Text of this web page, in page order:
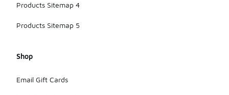
Products Sitemap 4
Products Sitemap 5
Shop
Email Gift Cards